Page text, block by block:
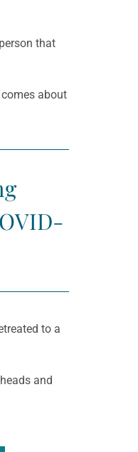
that
about
to a
and